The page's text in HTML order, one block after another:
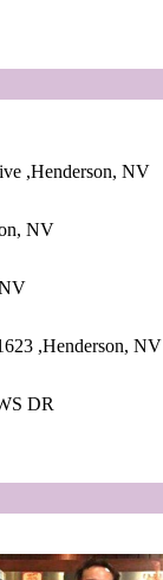
,Henderson, NV
NV
,Henderson, NV
DR